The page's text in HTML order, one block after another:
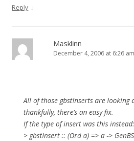
Reply ↓
Masklinn
December 4, 2006 at 6:26 am
All of those gbstInserts are looking
thankfully, there’s an easy fix.
If the type of insert was this instead:
> gbstInsert :: (Ord a) => a ->